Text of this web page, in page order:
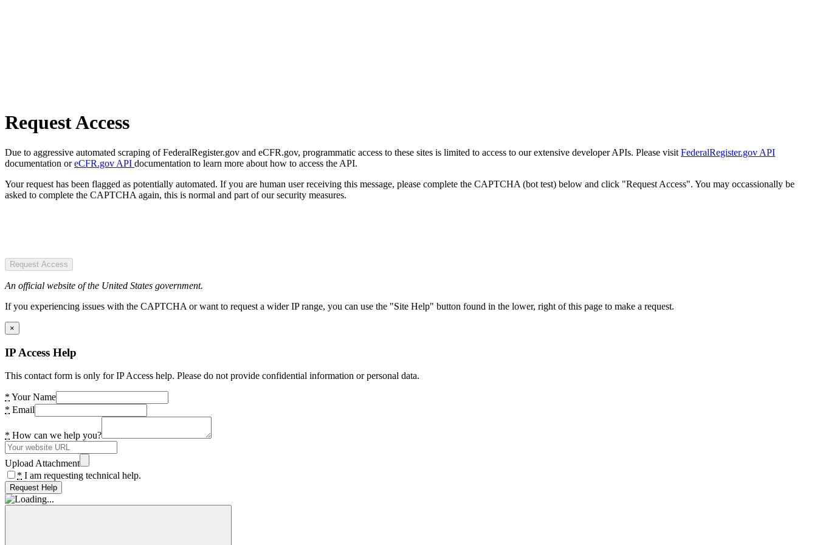
Request Access
Due to aggressive automated scraping of FederalRegister.gov and eCFR.gov, programmatic access to these sites is limited to access to our extensive developer APIs. Please visit FederalRegister.gov API
documentation oreCFR.gov API documentation to learn more about how to access the API.
Your request has been flagged as potentially automated. If you are human user receiving this message, please complete the CAPTCHA (bot test) below and click "Request Access". You may occassionally be
asked to complete the CAPTCHA again, this is normal and part of our security measures.
Request Access
An official website of the United States government.
If you experiencing issues with the CAPTCHA or want to request a wider IP range, you can use the "Site Help" button found in the lower, right of this page to make a request.
×
IP Access Help
This contact form is only for IP Access help. Please do not provide confidential information or personal data.
* Your Name
* Email
* How can we help you?
Upload Attachment
* I am requesting technical help.